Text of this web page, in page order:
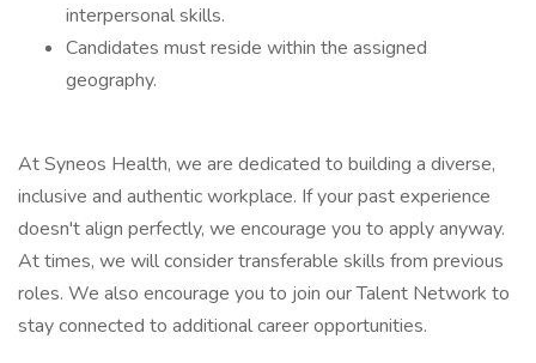
interpersonal skills.
Candidates must reside within the assigned
geography.
At Syneos Health, we are dedicated to building a diverse,
inclusive and authentic workplace. If your past experience
doesn't align perfectly, we encourage you to apply anyway.
At times, we will consider transferable skills from previous
roles. We also encourage you to join our Talent Network to
stay connected to additional career opportunities.